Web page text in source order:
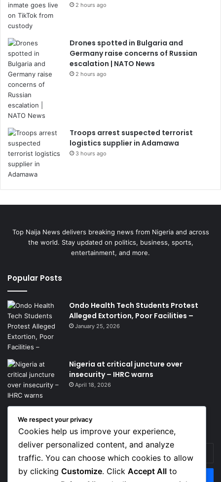
2 hours ago
Drones spotted in Bulgaria and
Germany raise concerns of Russian
escalation | NATO News
2 hours ago
Troops arrest suspected terrorist
logistics supplier in Adamawa
3 hours ago
Top Naija News delivers breaking news from Nigeria and across
the world. Stay updated on politics, business, sports,
entertainment, and more.
Popular Posts
Ondo Health Tech Students Protest
Alleged Extortion, Poor Facilities –
January 25, 2026
Nigeria at critical juncture over
insecurity – IHRC warns
April 18, 2026
Get News Headlines
Enter
your
Email
address
We respect your privacy
Cookies help us improve your experience,
deliver personalized content, and analyze
traffic. You can choose which cookies to allow
by clicking Customize. Click Accept All to